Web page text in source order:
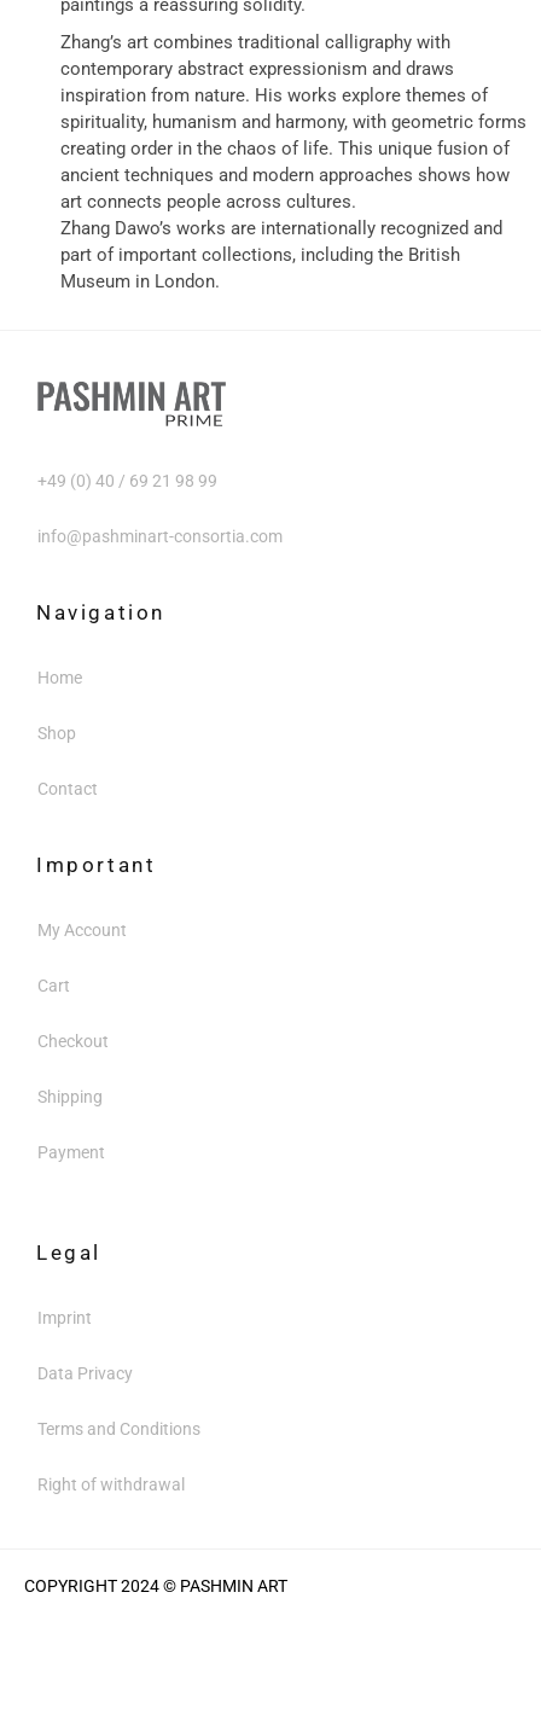
paintings a reassuring solidity.
Zhang’s art combines traditional calligraphy with
contemporary abstract expressionism and draws
inspiration from nature. His works explore themes of
spirituality, humanism and harmony, with geometric forms
creating order in the chaos of life. This unique fusion of
ancient techniques and modern approaches shows how
art connects people across cultures.
Zhang Dawo’s works are internationally recognized and
part of important collections, including the British
Museum in London.
+49 (0) 40 / 69 21 98 99
info@pashminart-consortia.com
Navigation
Home
Shop
Contact
Important
My Account
Cart
Checkout
Shipping
Payment
Legal
Imprint
Data Privacy
Terms and Conditions
Right of withdrawal
COPYRIGHT 2024 © PASHMIN ART